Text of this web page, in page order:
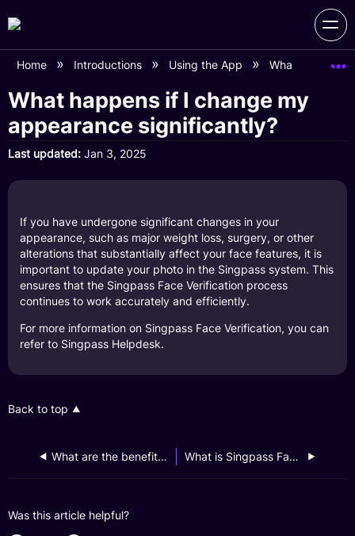
Home Introductions Using the App What happens
What happens if I change my
appearance significantly?
Last updated Jan 3, 2025
If you have undergone significant changes in your
appearance, such as major weight loss, surgery, or other
alterations that substantially affect your face features, it is
important to update your photo in the Singpass system. This
ensures that the Singpass Face Verification process
continues to work accurately and efficiently.
For more information on Singpass Face Verification, you can
refer to Singpass Helpdesk.
Back to top
What are the benefits of using Singpass Face Verification? What is Singpass Face Verification?
Was this article helpful?